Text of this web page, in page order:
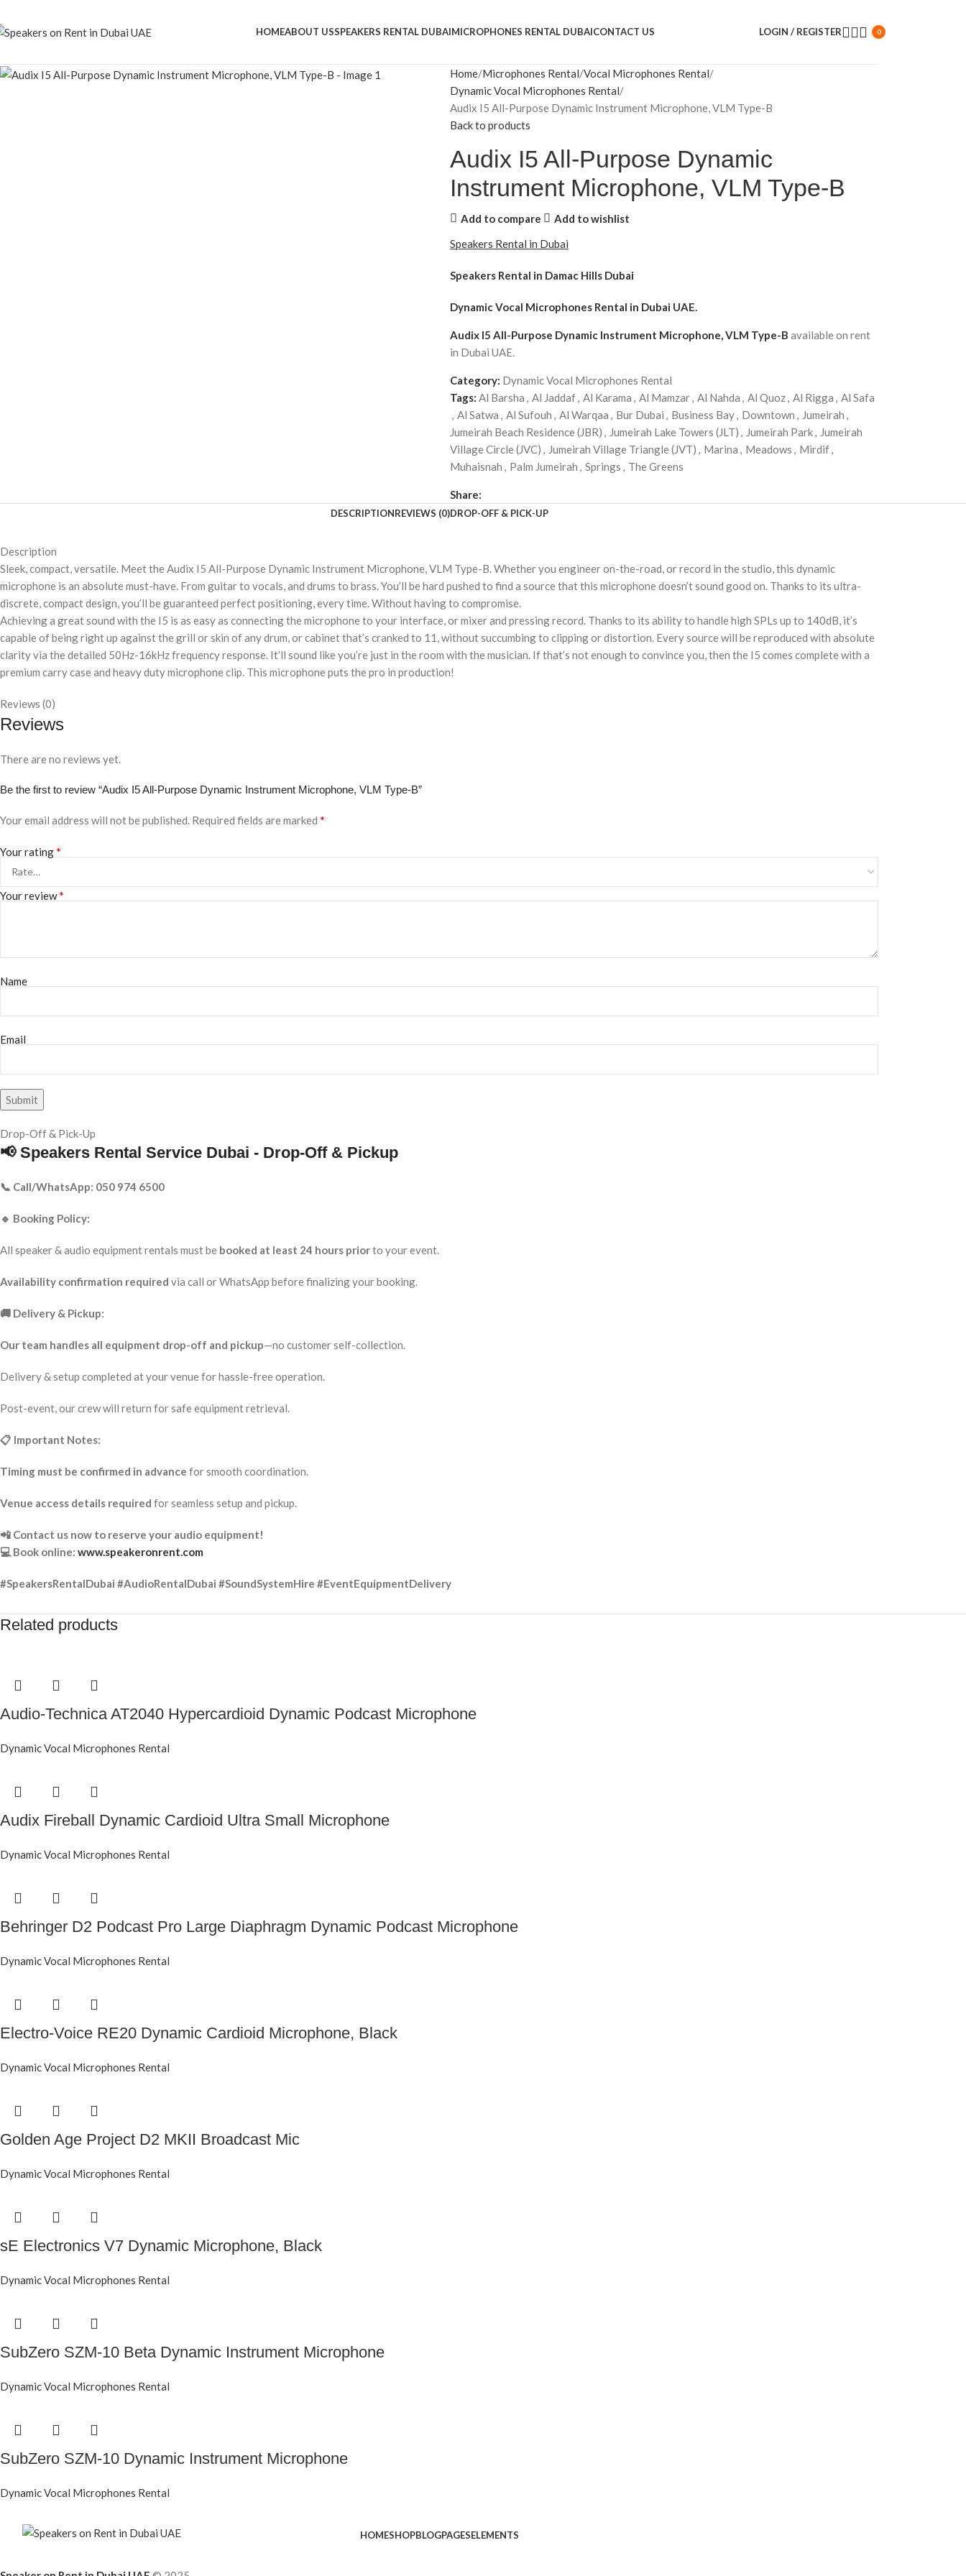
HOMEABOUT USSPEAKERS RENTAL DUBAIMICROPHONES RENTAL DUBAICONTACT US LOGIN / REGISTER 0
Home Microphones Rental Vocal Microphones Rental
Dynamic Vocal Microphones Rental
Audix I5 All-Purpose Dynamic Instrument Microphone, VLM Type-B
Back to products
Audix I5 All-Purpose Dynamic
Instrument Microphone, VLM Type-B
Add to compare
Add to wishlist
Speakers Rental in Dubai
Speakers Rental in Damac Hills Dubai
Dynamic Vocal Microphones Rental in Dubai UAE.
Audix I5 All-Purpose Dynamic Instrument Microphone, VLM Type-B available on rent
in Dubai UAE.
Category: Dynamic Vocal Microphones Rental
Tags: Al Barsha , Al Jaddaf, Al Karama , Al Mamzar, Al Nahda , Al Quoz, Al Rigga , Al Safa
, Al Satwa , Al Sufouh , Al Warqaa , Bur Dubai , Business Bay, Downtown , Jumeirah ,
Jumeirah Beach Residence (JBR) , Jumeirah Lake Towers (JLT) , Jumeirah Park, Jumeirah
Village Circle (JVC) , Jumeirah Village Triangle (JVT) , Marina , Meadows , Mirdif,
Muhaisnah , Palm Jumeirah , Springs , The Greens
Share:
DESCRIPTIONREVIEWS (0)DROP-OFF & PICK-UP
Description
Sleek, compact, versatile. Meet the Audix I5 All-Purpose Dynamic Instrument Microphone, VLM Type-B. Whether you engineer on-the-road, or record in the studio, this dynamic
microphone is an absolute must-have. From guitar to vocals, and drums to brass. You’ll be hard pushed to find a source that this microphone doesn’t sound good on. Thanks to its ultra-
discrete, compact design, you’ll be guaranteed perfect positioning, every time. Without having to compromise.
Achieving a great sound with the I5 is as easy as connecting the microphone to your interface, or mixer and pressing record. Thanks to its ability to handle high SPLs up to 140dB, it’s
capable of being right up against the grill or skin of any drum, or cabinet that’s cranked to 11, without succumbing to clipping or distortion. Every source will be reproduced with absolute
clarity via the detailed 50Hz-16kHz frequency response. It’ll sound like you’re just in the room with the musician. If that’s not enough to convince you, then the I5 comes complete with a
premium carry case and heavy duty microphone clip. This microphone puts the pro in production!
Reviews (0)
Reviews
There are no reviews yet.
Be the first to review “Audix I5 All-Purpose Dynamic Instrument Microphone, VLM Type-B”
Your email address will not be published. Required fields are marked *
Your rating*
Your review*
Name
Email
Drop-Off & Pick-Up
📢 Speakers Rental Service Dubai - Drop-Off & Pickup
📞 Call/WhatsApp: 050 974 6500
🔹 Booking Policy:
All speaker & audio equipment rentals must be booked at least 24 hours priorto your event.
Availability confirmation required via call or WhatsApp before finalizing your booking.
🚚 Delivery & Pickup:
Our team handles all equipment drop-off and pickup—no customer self-collection.
Delivery & setup completed at your venue for hassle-free operation.
Post-event, our crew will return for safe equipment retrieval.
📋 Important Notes:
Timing must be confirmed in advance for smooth coordination.
Venue access details required for seamless setup and pickup.
📲 Contact us now to reserve your audio equipment!
💻 Book online: www.speakeronrent.com
#SpeakersRentalDubai #AudioRentalDubai #SoundSystemHire #EventEquipmentDelivery
Related products
Audio-Technica AT2040 Hypercardioid Dynamic Podcast Microphone
Dynamic Vocal Microphones Rental
Audix Fireball Dynamic Cardioid Ultra Small Microphone
Dynamic Vocal Microphones Rental
Behringer D2 Podcast Pro Large Diaphragm Dynamic Podcast Microphone
Dynamic Vocal Microphones Rental
Electro-Voice RE20 Dynamic Cardioid Microphone, Black
Dynamic Vocal Microphones Rental
Golden Age Project D2 MKII Broadcast Mic
Dynamic Vocal Microphones Rental
sE Electronics V7 Dynamic Microphone, Black
Dynamic Vocal Microphones Rental
SubZero SZM-10 Beta Dynamic Instrument Microphone
Dynamic Vocal Microphones Rental
SubZero SZM-10 Dynamic Instrument Microphone
Dynamic Vocal Microphones Rental
HOMESHOPBLOGPAGESELEMENTS